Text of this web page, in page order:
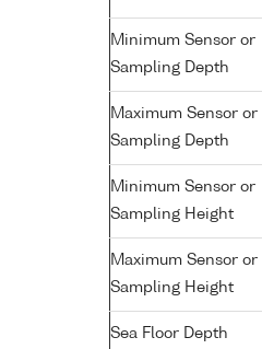
Minimum Sensor or
Sampling Depth
Maximum Sensor or
Sampling Depth
Minimum Sensor or
Sampling Height
Maximum Sensor or
Sampling Height
Sea Floor Depth